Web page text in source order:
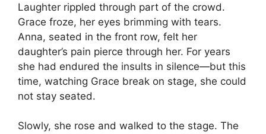
Laughter rippled through part of the crowd.
Grace froze, her eyes brimming with tears.
Anna, seated in the front row, felt her
daughter’s pain pierce through her. For years
she had endured the insults in silence—but this
time, watching Grace break on stage, she could
not stay seated.
Slowly, she rose and walked to the stage. The